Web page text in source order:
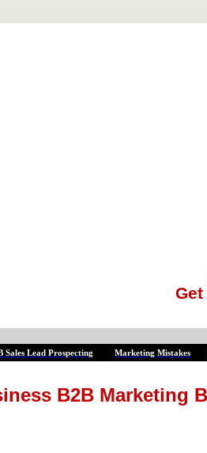
Sales Lead Prospecting Marketing Mistakes
B2B Marketing